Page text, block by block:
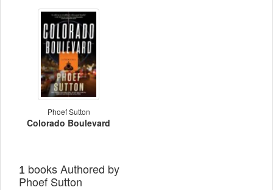
Phoef Sutton
Colorado Boulevard
1 books Authored by
Phoef Sutton